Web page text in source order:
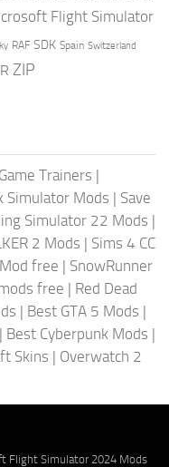
Flight Simulator
RAF SDK Spain Switzerland
ZIP
Game Trainers |
Simulator Mods | Save
Simulator 22 Mods |
2 Mods | Sims 4 CC
free | SnowRunner
free | Red Dead
| Best GTA 5 Mods |
| Best Cyberpunk Mods |
Skins | Overwatch 2
Flight Simulator 2024 Mods